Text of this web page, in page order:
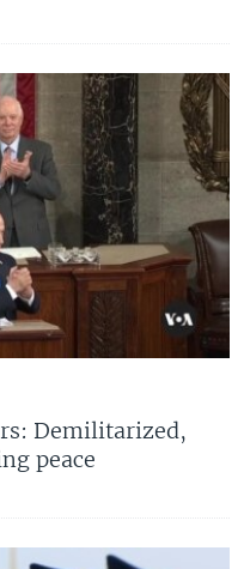
Demilitarized,
peace